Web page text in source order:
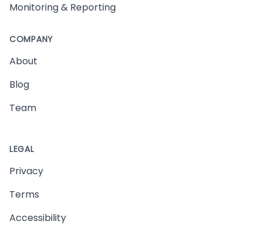
Monitoring & Reporting
COMPANY
About
Blog
Team
LEGAL
Privacy
Terms
Accessibility